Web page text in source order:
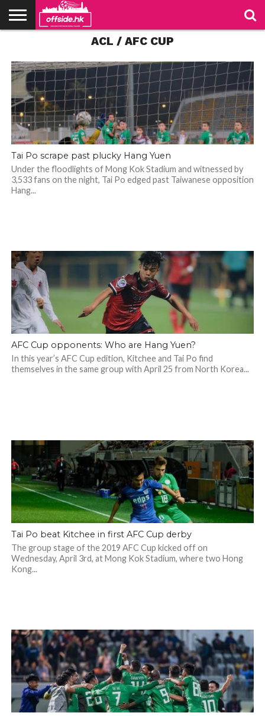
ACL / AFC CUP
Tai Po scrape past plucky Hang Yuen
Under the floodlights of Mong Kok Stadium and witnessed by
3,533 fans on the night, Tai Po edged past Taiwanese opposition
Hang...
AFC Cup opponents: Who are Hang Yuen?
In this year’s AFC Cup edition, Kitchee and Tai Po find
themselves in the same group with April 25 from North Korea...
Tai Po beat Kitchee in first AFC Cup derby
The group stage of the 2019 AFC Cup kicked off on
Wednesday, April 3rd, at Mong Kok Stadium, where two Hong
Kong...